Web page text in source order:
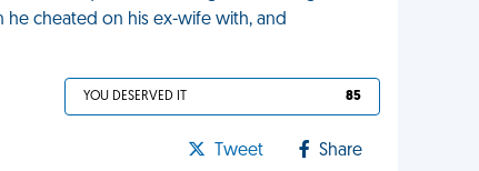
cheated on his ex-wife with, and
YOU DESERVED IT 85
Tweet Share